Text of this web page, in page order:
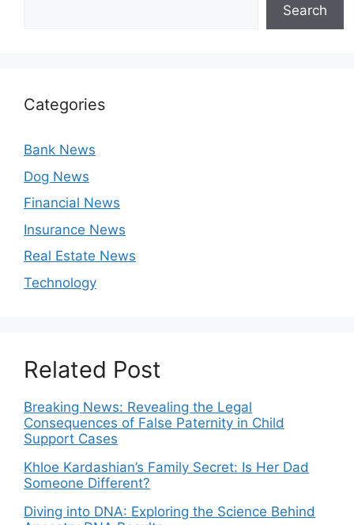
Search
Categories
Bank News
Dog News
Financial News
Insurance News
Real Estate News
Technology
Related Post
Breaking News: Revealing the Legal
Consequences of False Paternity in Child
Support Cases
Khloe Kardashian’s Family Secret: Is Her Dad
Someone Different?
Diving into DNA: Exploring the Science Behind